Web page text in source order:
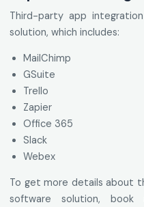
Third-party app
solution, which includes:
MailChimp
GSuite
Trello
Zapier
Office 365
Slack
Webex
To get more details about
software solution, book